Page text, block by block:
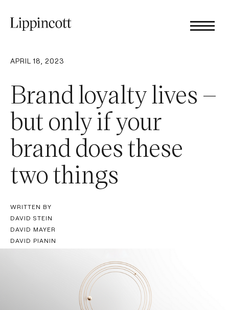
APRIL 18, 2023
Brand loyalty lives –
but only if your
brand does these
two things
WRITTEN BY
DAVID STEIN
DAVID MAYER
DAVID PIANIN